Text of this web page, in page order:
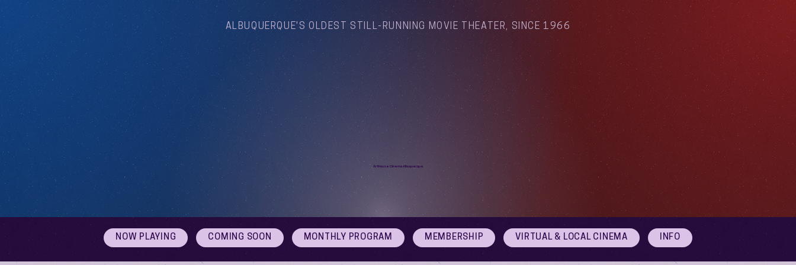
ALBUQUERQUE'S OLDEST STILL-RUNNING MOVIE THEATER, SINCE 1966
Arthouse Cinema Albuquerque
NOW PLAYING COMING SOON MONTHLY PROGRAM MEMBERSHIP VIRTUAL & LOCAL CINEMA INFO